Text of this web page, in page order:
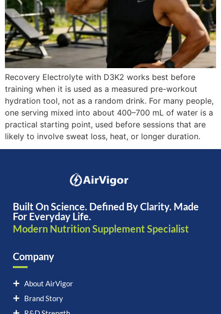
Recovery Electrolyte with D3K2 works best before
training when it is used as a measured pre-workout
hydration tool, not as a random drink. For many people,
one serving mixed into about 400–700 mL of water is a
practical starting point, used before sessions that are
likely to involve sweat loss, heat, or longer duration.
Built On Science. Defined By Clarity. Made
For Everyday Life.
Modern Nutrition Supplement Specialist
Company
About AirVigor
Brand Story